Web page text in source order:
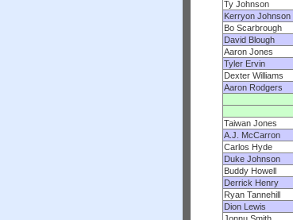
Ty Johnson
Kerryon Johnson
Bo Scarbrough
David Blough
Aaron Jones
Tyler Ervin
Dexter Williams
Aaron Rodgers
Taiwan Jones
A.J. McCarron
Carlos Hyde
Duke Johnson
Buddy Howell
Derrick Henry
Ryan Tannehill
Dion Lewis